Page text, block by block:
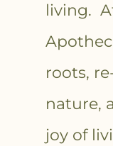
living.
roots,
nature,
joy of